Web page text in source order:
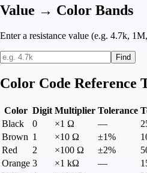
Value → Color Bands
Enter a resistance value (e.g. 4.7k,
Find
Color Code Reference
Color Digit Multiplier Tolerance
Black
0 ×1 Ω —
Brown 1 ×10 Ω ±1%
Red
2 ×100 Ω ±2%
Orange 3 ×1 kΩ —